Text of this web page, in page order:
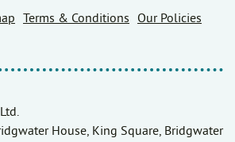
Terms & Conditions Our Policies
House, King Square, Bridgwater